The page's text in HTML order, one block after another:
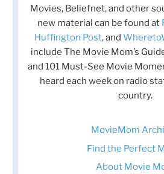
Movies, Beliefnet, and other
new material can be found at
Huffington Post, and
include The Movie Mom’s
and 101 Must-See Movie
heard each week on radio
country.
MovieMom
Find the Perfect
About Movie